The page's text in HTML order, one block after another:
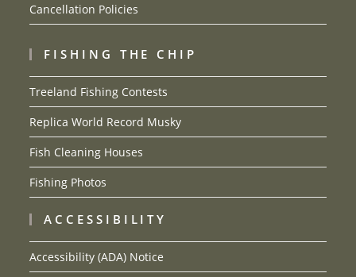
Cancellation Policies
FISHING THE CHIP
Treeland Fishing Contests
Replica World Record Musky
Fish Cleaning Houses
Fishing Photos
ACCESSIBILITY
Accessibility (ADA) Notice